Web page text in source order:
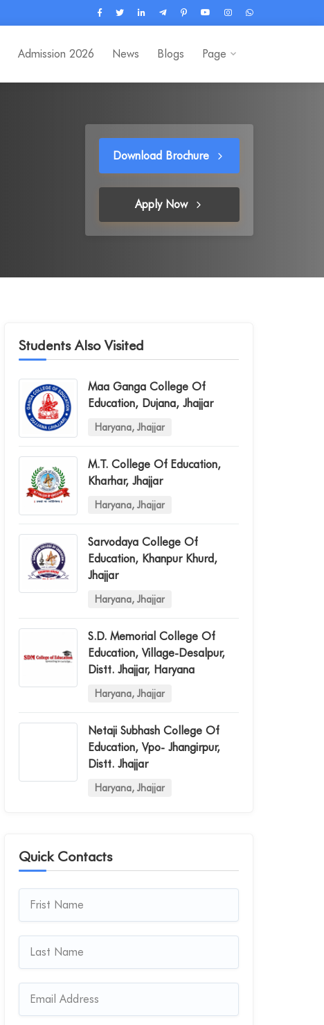
Admission 2026 News Blogs Page
Download Brochure
Apply Now
Students Also Visited
Maa Ganga College Of
Education, Dujana, Jhajjar
Haryana, Jhajjar
M.t. College Of Education,
Kharhar, Jhajjar
Haryana, Jhajjar
Sarvodaya College Of
Education, Khanpur Khurd,
Jhajjar
Haryana, Jhajjar
S.d. Memorial College Of
Education, Village-Desalpur,
Distt. Jhajjar, Haryana
Haryana, Jhajjar
Netaji Subhash College Of
Education, Vpo- Jhangirpur,
Distt. Jhajjar
Haryana, Jhajjar
Quick Contacts